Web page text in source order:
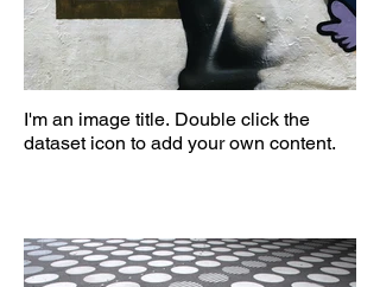
I'm an image title. Double click the
dataset icon to add your own content.